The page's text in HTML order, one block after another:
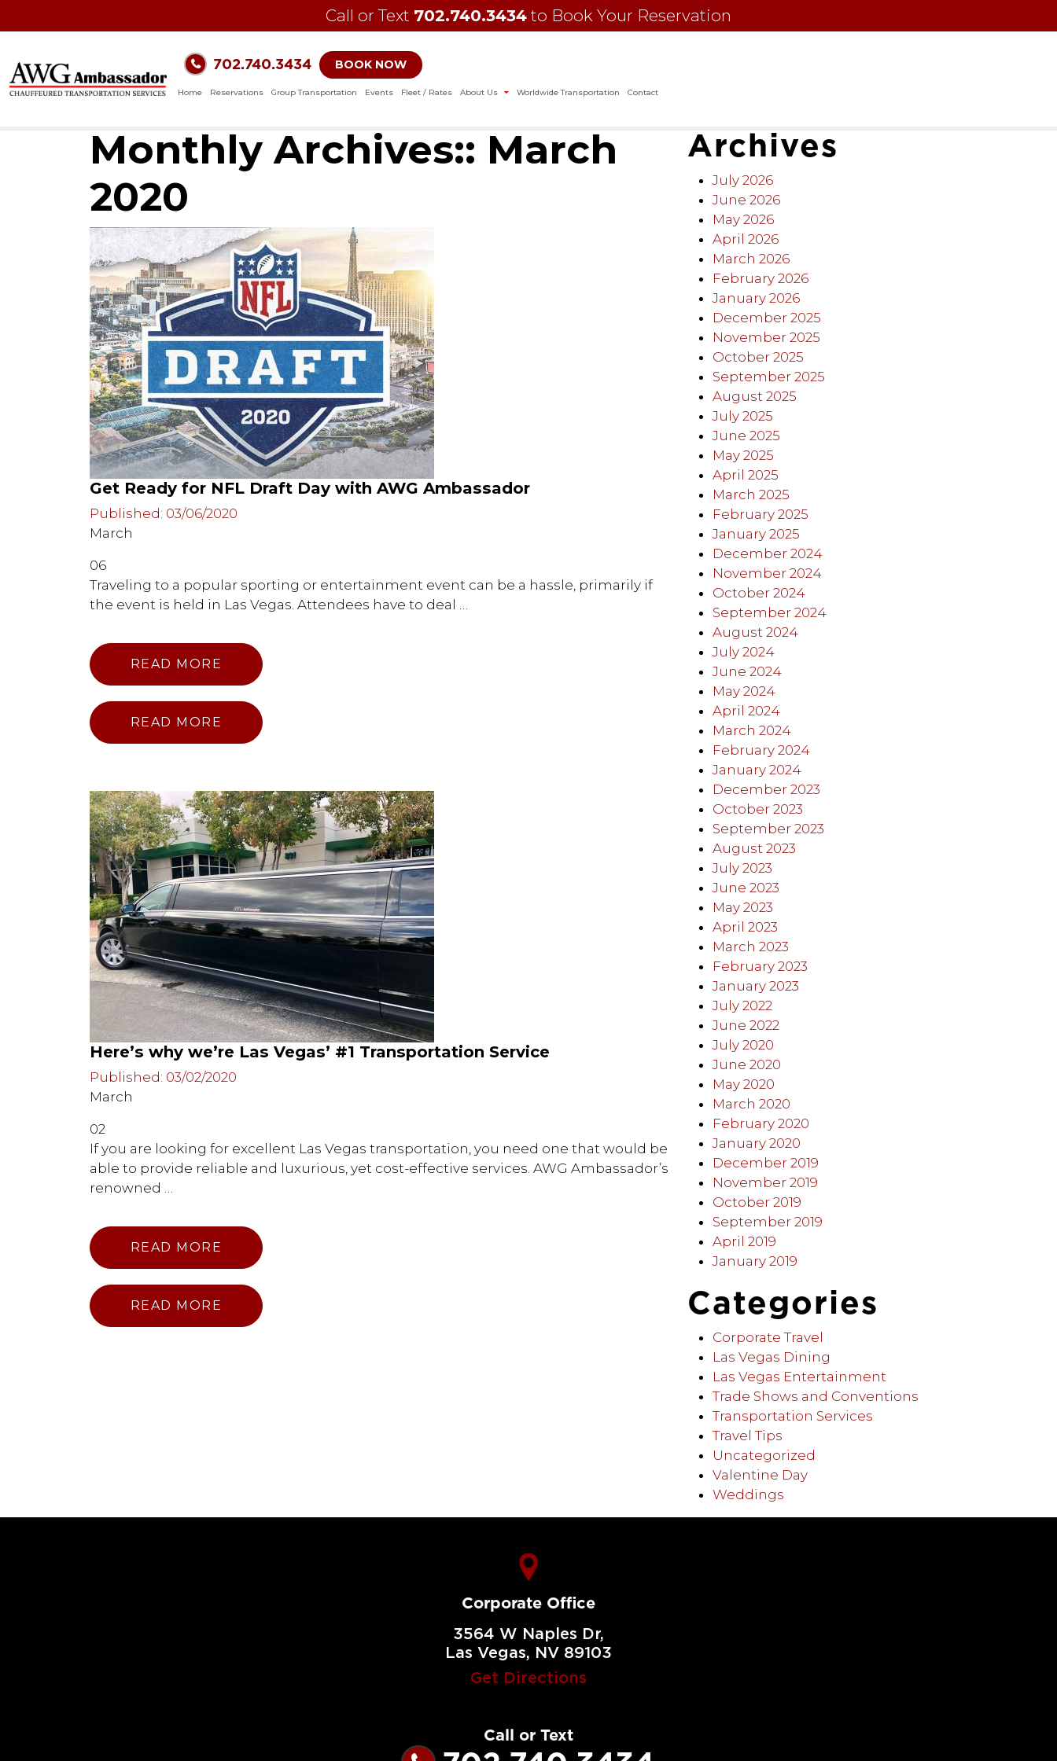
Call or Text 702.740.3434 to Book Your Reservation
Home Reservations Group Transportation Events Fleet / Rates About Us Worldwide Transportation Contact
702.740.3434 BOOK NOW
Monthly Archives:: March
2020
Get Ready for NFL Draft Day with AWG Ambassador
Published: 03/06/2020
March
06
Traveling to a popular sporting or entertainment event can be a hassle, primarily if
the event is held in Las Vegas. Attendees have to deal …
READ MORE
READ MORE
Here’s why we’re Las Vegas’ #1 Transportation Service
Published: 03/02/2020
March
02
If you are looking for excellent Las Vegas transportation, you need one that would be
able to provide reliable and luxurious, yet cost-effective services. AWG Ambassador’s
renowned …
READ MORE
READ MORE
Archives
July 2026
June 2026
May 2026
April 2026
March 2026
February 2026
January 2026
December 2025
November 2025
October 2025
September 2025
August 2025
July 2025
June 2025
May 2025
April 2025
March 2025
February 2025
January 2025
December 2024
November 2024
October 2024
September 2024
August 2024
July 2024
June 2024
May 2024
April 2024
March 2024
February 2024
January 2024
December 2023
October 2023
September 2023
August 2023
July 2023
June 2023
May 2023
April 2023
March 2023
February 2023
January 2023
July 2022
June 2022
July 2020
June 2020
May 2020
March 2020
February 2020
January 2020
December 2019
November 2019
October 2019
September 2019
April 2019
January 2019
Categories
Corporate Travel
Las Vegas Dining
Las Vegas Entertainment
Trade Shows and Conventions
Transportation Services
Travel Tips
Uncategorized
Valentine Day
Weddings
Corporate Office
3564 W Naples Dr,
Las Vegas, NV 89103
Get Directions
Call or Text